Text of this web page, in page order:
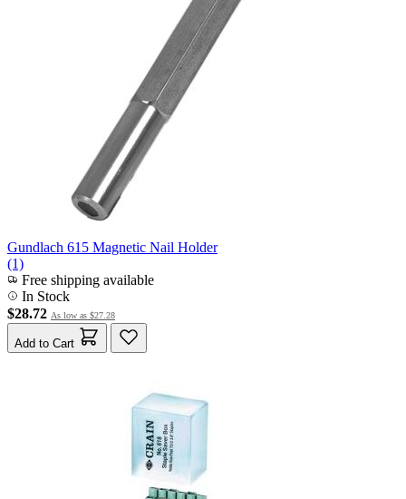
Gundlach 615 Magnetic Nail Holder
(1)
Free shipping available
In Stock
$28.72 As low as $27.28
Add to Cart